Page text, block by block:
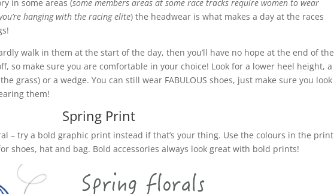
in some areas (some members areas at some race tracks require women to wear
hanging with the racing elite) the headwear is what makes a day at the races
walk in them at the start of the day, then you’ll have no hope at the end of the
so make sure you are comfortable in your choice! Look for a lower heel height, a
grass) or a wedge. You can still wear FABULOUS shoes, just make sure you look
them!
Spring Print
– try a bold graphic print instead if that’s your thing. Use the colours in the print
shoes, hat and bag. Bold accessories always look great with bold prints!